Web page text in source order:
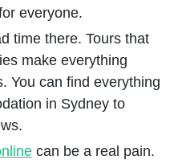
everyone.
time there. Tours that
make everything
You can find everything
in Sydney to
can be a real pain.